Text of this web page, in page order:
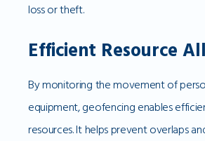
loss or theft.
Efficient Resource
By monitoring the movement of
equipment, geofencing enables
resources. It helps prevent overlaps